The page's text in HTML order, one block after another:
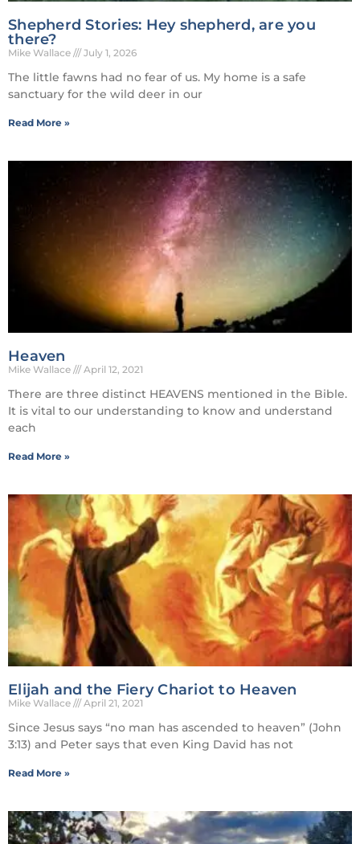
Shepherd Stories: Hey shepherd, are you
there?
Mike Wallace July 1, 2026
The little fawns had no fear of us. My home is a safe
sanctuary for the wild deer in our
Read More »
Heaven
Mike Wallace April 12, 2021
There are three distinct HEAVENS mentioned in the Bible.
It is vital to our understanding to know and understand
each
Read More »
Elijah and the Fiery Chariot to Heaven
Mike Wallace April 21, 2021
Since Jesus says “no man has ascended to heaven” (John
3:13) and Peter says that even King David has not
Read More »